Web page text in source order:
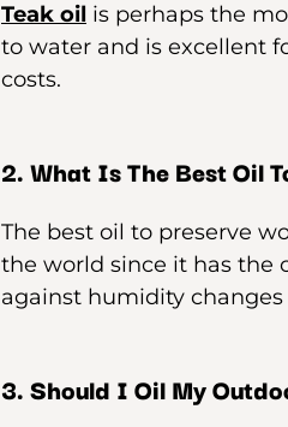
Teak oil is perhaps the
to water and is excellent
costs.
2. What Is The Best Oil
The best oil to preserve
the world since it has the
against humidity changes
3. Should I Oil My